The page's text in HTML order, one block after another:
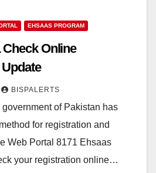
EHSAAS PROGRAM
Check Online
BISPALERTS
of Pakistan has
for registration and
Web Portal 8171 Ehsaas
your registration online…